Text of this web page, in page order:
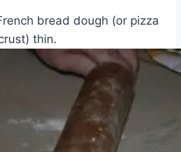
bread dough (or pizza
thin.